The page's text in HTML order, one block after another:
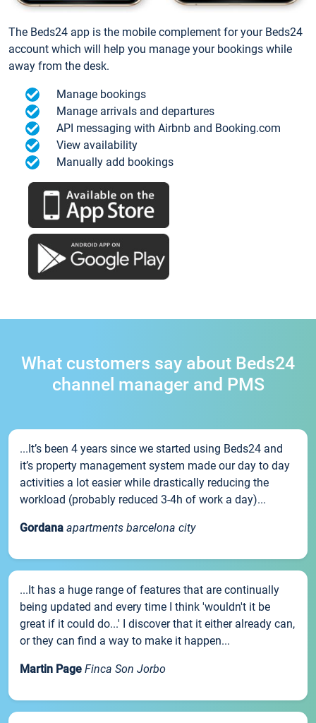
The Beds24 app is the mobile complement for your Beds24
account which will help you manage your bookings while
away from the desk.
Manage bookings
Manage arrivals and departures
API messaging with Airbnb and Booking.com
View availability
Manually add bookings
What customers say about Beds24
channel manager and PMS
...It’s been 4 years since we started using Beds24 and
it’s property management system made our day to day
activities a lot easier while drastically reducing the
workload (probably reduced 3-4h of work a day)...
Gordana apartments barcelona city
...It has a huge range of features that are continually
being updated and every time I think 'wouldn't it be
great if it could do...' I discover that it either already can,
or they can find a way to make it happen...
Martin Page Finca Son Jorbo